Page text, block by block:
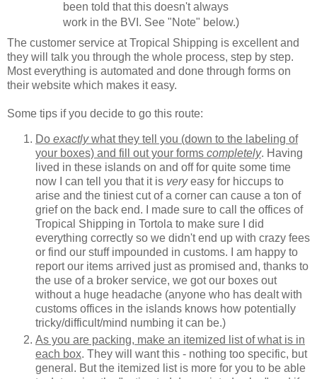
been told that this doesn't always
work in the BVI. See "Note" below.)
The customer service at Tropical Shipping is excellent and
they will talk you through the whole process, step by step.
Most everything is automated and done through forms on
their website which makes it easy.
Some tips if you decide to go this route:
Do exactlywhat they tell you (down to the labeling of
your boxes) and fill out your forms completely. Having
lived in these islands on and off for quite some time
now I can tell you that it is veryeasy for hiccups to
arise and the tiniest cut of a corner can cause a ton of
grief on the back end. I made sure to call the offices of
Tropical Shipping in Tortola to make sure I did
everything correctly so we didn't end up with crazy fees
or find our stuff impounded in customs. I am happy to
report our items arrived just as promised and, thanks to
the use of a broker service, we got our boxes out
without a huge headache (anyone who has dealt with
customs offices in the islands knows how potentially
tricky/difficult/mind numbing it can be.)
As you are packing, make an itemized list of what is in
each box. They will want this - nothing too specific, but
general. But the itemized list is more for you to be able